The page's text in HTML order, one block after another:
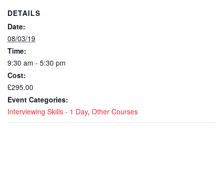
DETAILS
Date:
08/03/19
Time:
9:30 am - 5:30 pm
Cost:
£295.00
Event Categories:
Interviewing Skills - 1 Day, Other Courses